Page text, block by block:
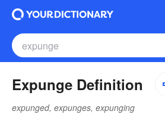
Expunge Definition
expunged, expunges, expunging